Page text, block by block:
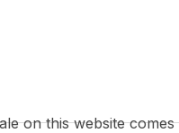
on this website